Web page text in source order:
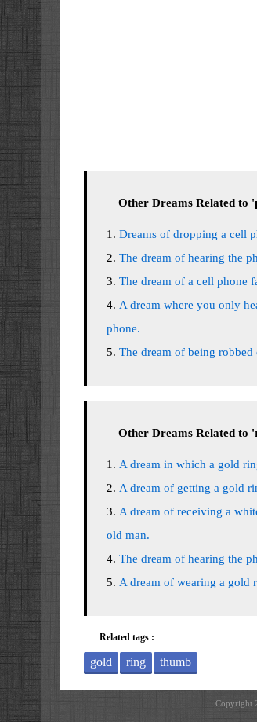
Other Dreams Related to
Dreams of dropping a cell
The dream of hearing the
The dream of a cell phone
A dream where you only
phone.
The dream of being robbed
Other Dreams Related to
A dream in which a gold
A dream of getting a gold
A dream of receiving a
old man.
The dream of hearing the
A dream of wearing a gold
Related tags :
gold ring thumb
Copyright